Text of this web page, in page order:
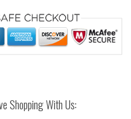
Shopping With Us: